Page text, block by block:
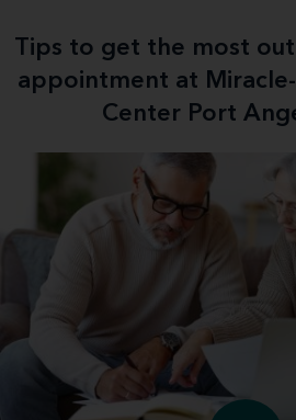
Tips to get the most
appointment at
Center Port